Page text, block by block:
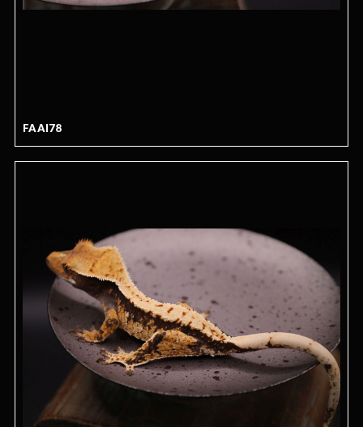
FAAI78